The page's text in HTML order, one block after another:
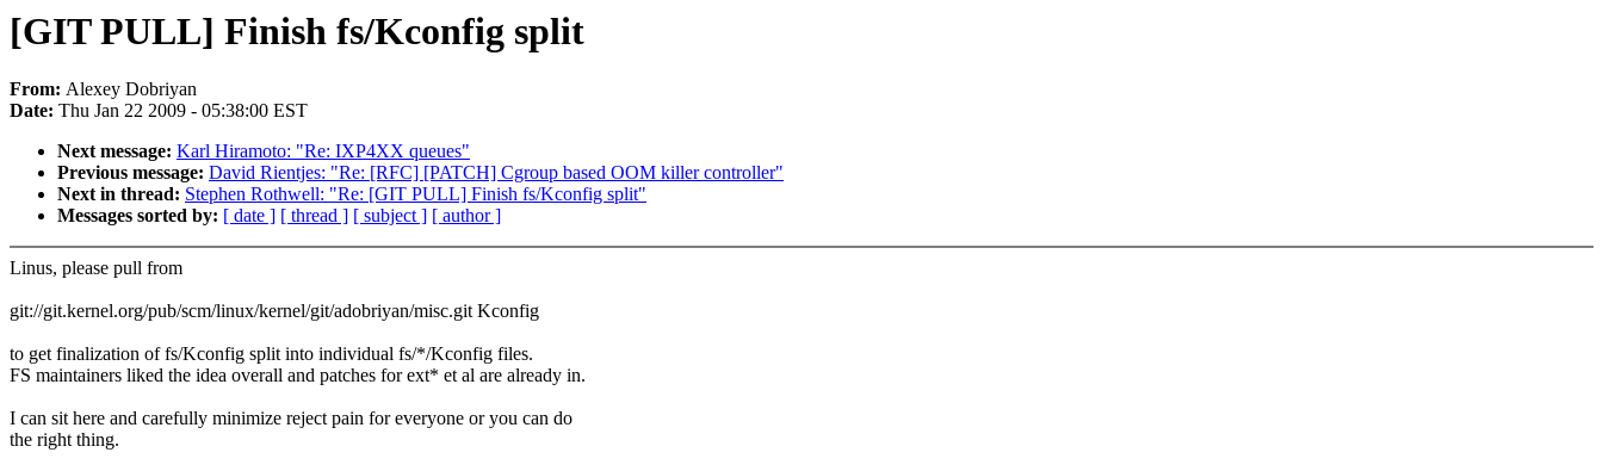
[GIT PULL] Finish fs/Kconfig split
From: Alexey Dobriyan
Date: Thu Jan 22 2009 - 05:38:00 EST
Next message: Karl Hiramoto: "Re: IXP4XX queues"
Previous message: David Rientjes: "Re: [RFC] [PATCH] Cgroup based OOM killer controller"
Next in thread: Stephen Rothwell: "Re: [GIT PULL] Finish fs/Kconfig split"
Messages sorted by: [ date ] [ thread ] [ subject ] [ author ]
Linus, please pull from
git://git.kernel.org/pub/scm/linux/kernel/git/adobriyan/misc.git Kconfig
to get finalization of fs/Kconfig split into individual fs/*/Kconfig files.
FS maintainers liked the idea overall and patches for ext* et al are already in.
I can sit here and carefully minimize reject pain for everyone or you can do
the right thing.